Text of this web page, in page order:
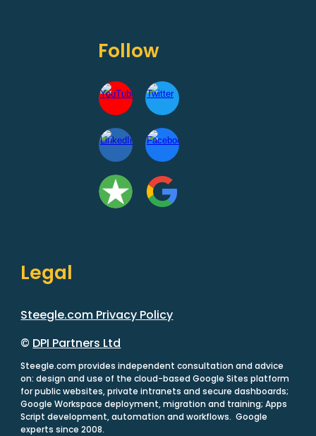
Follow
Legal
Steegle.com Privacy Policy
© DPI Partners Ltd
Steegle.com provides independent consultation and advice
on: design and use of the cloud-based Google Sites platform
for public websites, private intranets and secure dashboards;
Google Workspace deployment, migration and training; Apps
Script development, automation and workflows. Google
experts since 2008.